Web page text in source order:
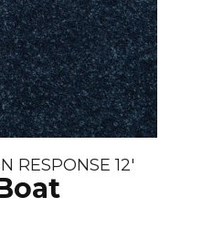
RESPONSE 12'